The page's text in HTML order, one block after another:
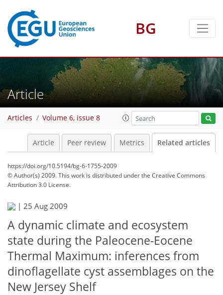
BG
Article
Articles Volume 6, issue 8
Article Peer review Metrics Related articles
https://doi.org/10.5194/bg-6-1755-2009
© Author(s) 2009. This work is distributed underthe Creative Commons
Attribution 3.0 License.
| 25 Aug 2009
A dynamic climate and ecosystem
state during the Paleocene-Eocene
Thermal Maximum: inferences from
dinoflagellate cyst assemblages on the
New Jersey Shelf